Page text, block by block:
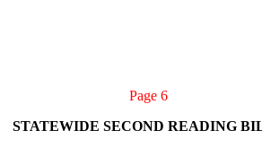
Page 6
STATEWIDE SECOND READING